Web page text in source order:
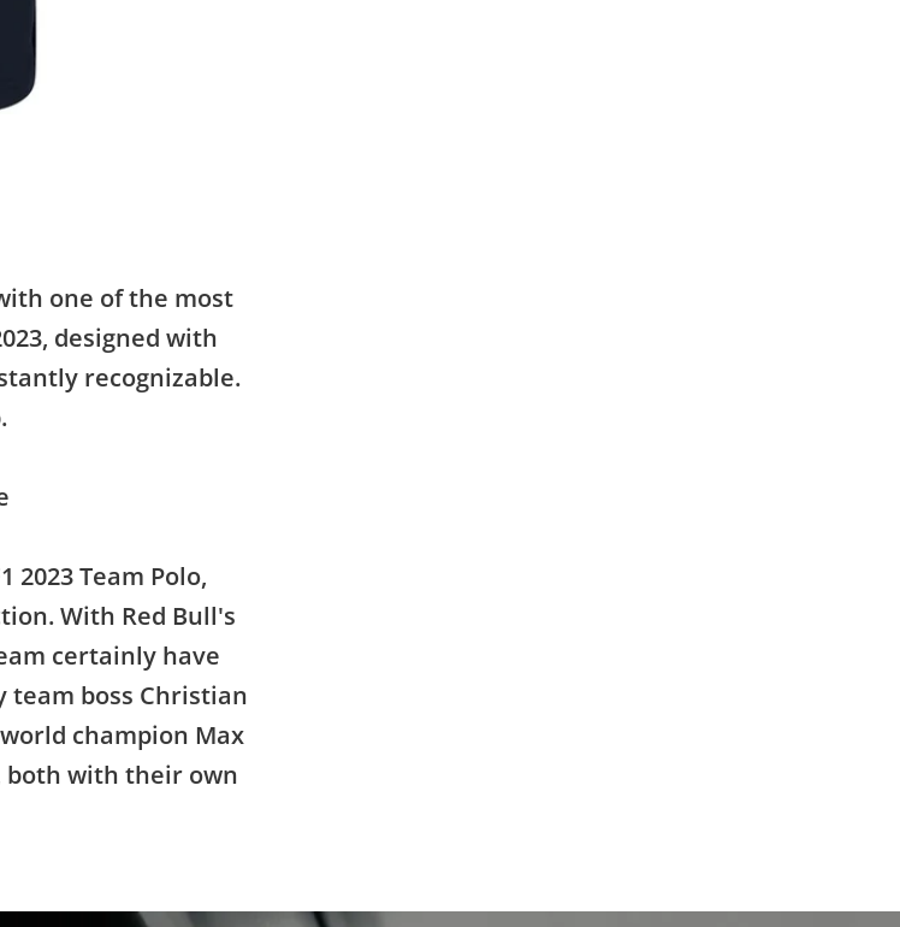
one of the most
designed with
recognizable.
2023 Team Polo,
With Red Bull's
certainly have
team boss Christian
champion Max
both with their own